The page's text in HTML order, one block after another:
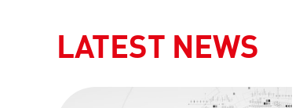
LATEST NEWS